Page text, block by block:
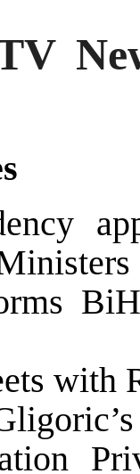
with